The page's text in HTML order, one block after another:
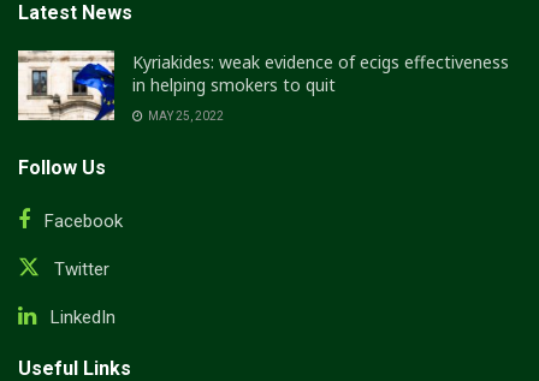
Latest News
Kyriakides: weak evidence of ecigs effectiveness
in helping smokers to quit
MAY 25, 2022
Follow Us
Facebook
Twitter
LinkedIn
Useful Links